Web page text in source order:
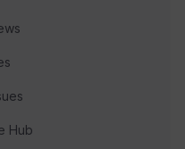
Hub